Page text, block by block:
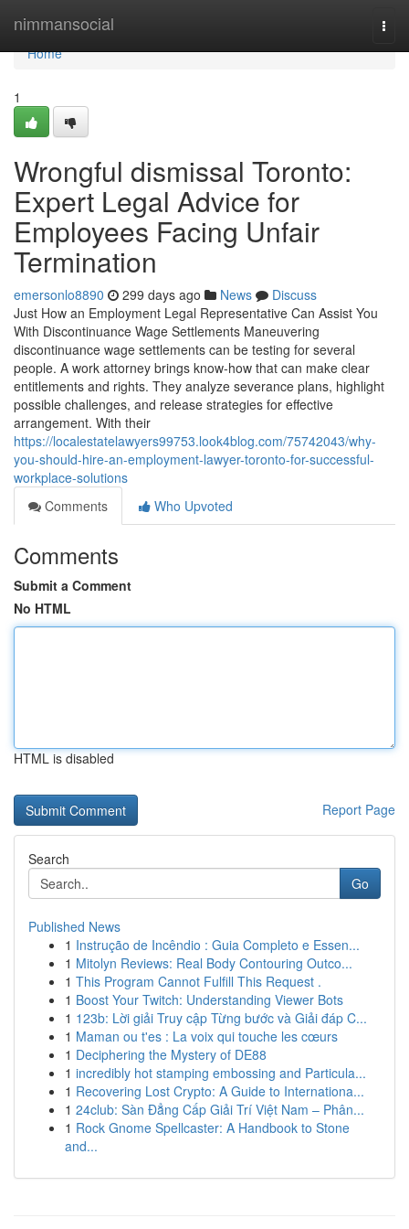
nimmansocial
Home
Home
1
Wrongful dismissal Toronto:
Expert Legal Advice for
Employees Facing Unfair
Termination
emersonlo8890 299 days ago News
Discuss
Just How an Employment Legal Representative Can Assist You
With Discontinuance Wage Settlements Maneuvering
discontinuance wage settlements can be testing for several
people. A work attorney brings know-how that can make clear
entitlements and rights. They analyze severance plans, highlight
possible challenges, and release strategies for effective
arrangement. With their
https://localestatelawyers99753.look4blog.com/75742043/why-
you-should-hire-an-employment-lawyer-toronto-for-successful-
workplace-solutions
Comments
Who Upvoted
Comments
Submit a Comment
No HTML
HTML is disabled
Report Page
Search
Go
Published News
1 Instrução de Incêndio : Guia Completo e Essen...
1 Mitolyn Reviews: Real Body Contouring Outco...
1 This Program Cannot Fulfill This Request .
1 Boost Your Twitch: Understanding Viewer Bots
1 123b: Lời giải Truy cập Từng bước và Giải đáp C...
1 Maman ou t'es : La voix qui touche les cœurs
1 Deciphering the Mystery of DE88
1 incredibly hot stamping embossing and Particula...
1 Recovering Lost Crypto: A Guide to Internationa...
1 24club: Sàn Đẳng Cấp Giải Trí Việt Nam – Phân...
1 Rock Gnome Spellcaster: A Handbook to Stone
and...